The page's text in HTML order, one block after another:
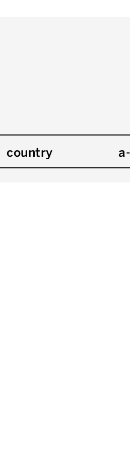
country